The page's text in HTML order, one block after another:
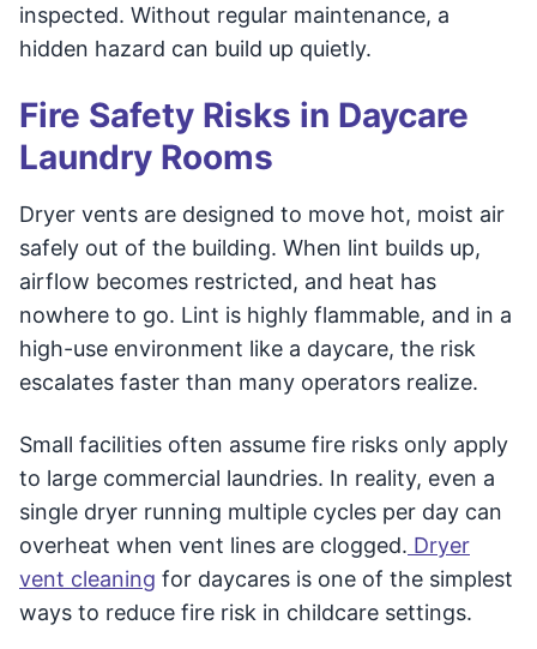
inspected. Without regular maintenance, a
hidden hazard can build up quietly.
Fire Safety Risks in Daycare
Laundry Rooms
Dryer vents are designed to move hot, moist air
safely out of the building. When lint builds up,
airflow becomes restricted, and heat has
nowhere to go. Lint is highly flammable, and in a
high-use environment like a daycare, the risk
escalates faster than many operators realize.
Small facilities often assume fire risks only apply
to large commercial laundries. In reality, even a
single dryer running multiple cycles per day can
overheat when vent lines are clogged. Dryer
vent cleaning for daycares is one of the simplest
ways to reduce fire risk in childcare settings.